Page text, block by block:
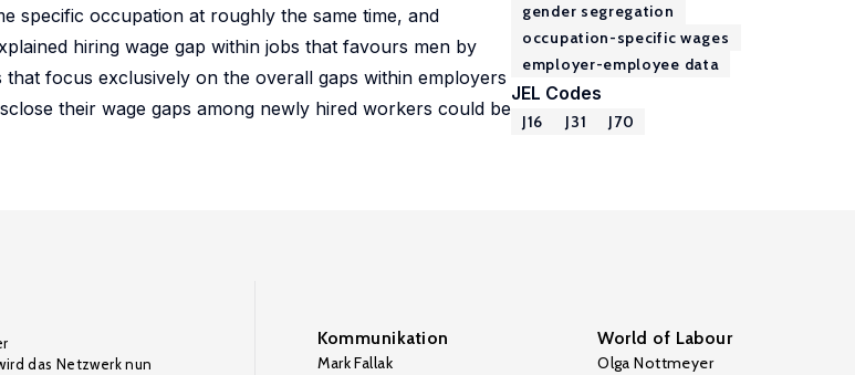
specific occupation at roughly the same time, and
hiring wage gap within jobs that favours men by
focus exclusively on the overall gaps within employers
their wage gaps among newly hired workers could be
gender segregation
occupation-specific wages
employer-employee data
JEL Codes
J16 J31 J70
das Netzwerk nun
Kommunikation
Mark Fallak
World of Labour
Olga Nottmeyer